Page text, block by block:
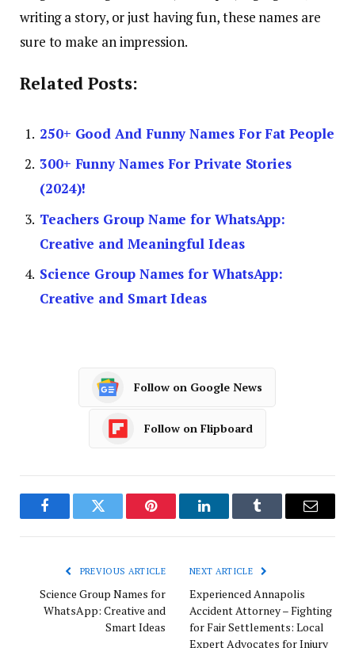
writing a story, or just having fun, these names are
sure to make an impression.
Related Posts:
250+ Good And Funny Names For Fat People
300+ Funny Names For Private Stories
(2024)!
Teachers Group Name for WhatsApp:
Creative and Meaningful Ideas
Science Group Names for WhatsApp:
Creative and Smart Ideas
Follow on Google News
Follow on Flipboard
FacebookTwitter Pinterest LinkedInTumblr Email
PREVIOUS ARTICLE
Science Group Names for
WhatsApp: Creative and
Smart Ideas
NEXT ARTICLE
Experienced Annapolis
Accident Attorney – Fighting
for Fair Settlements: Local
Expert Advocates for Injury